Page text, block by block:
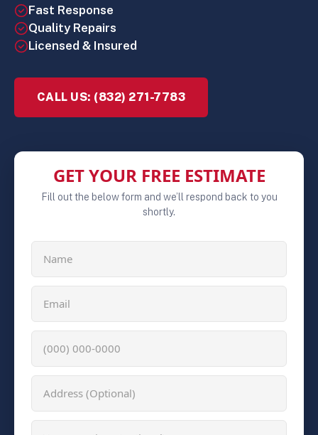
Fast Response
Quality Repairs
Licensed & Insured
CALL US: (832) 271-7783
GET YOUR FREE ESTIMATE
Fill out the below form and we’ll respond back to you
shortly.